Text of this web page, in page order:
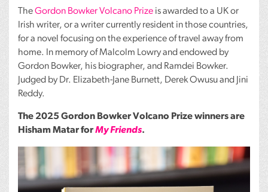
TheGordon Bowker Volcano Prize is awarded to a UK or
Irish writer, or a writer currently resident in those countries,
for a novel focusing on the experience of travel away from
home. In memory of Malcolm Lowry and endowed by
Gordon Bowker, his biographer, and Ramdei Bowker.
Judged by Dr. Elizabeth-Jane Burnett, Derek Owusu and Jini
Reddy.
The 2025 Gordon Bowker Volcano Prize winners are
Hisham Matar forMy Friends.